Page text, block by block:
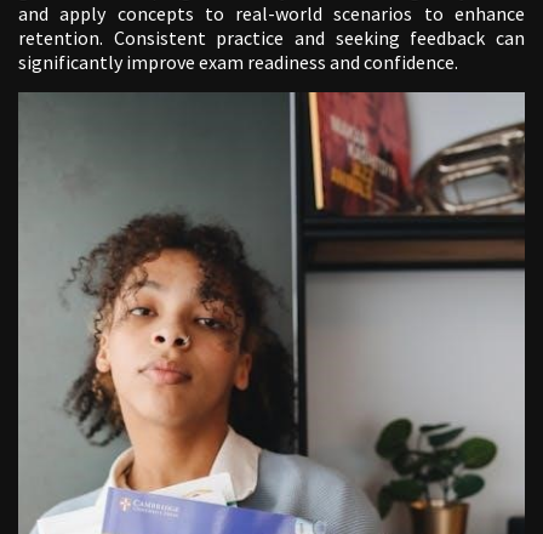
and apply concepts to real-world scenarios to enhance
retention. Consistent practice and seeking feedback can
significantly improve exam readiness and confidence.